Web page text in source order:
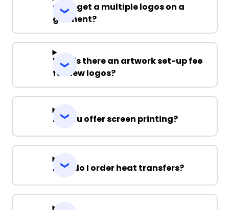
Can I get a multiple logos on a
garment?
Why is there an artwork set-up fee
for new logos?
Do you offer screen printing?
How do I order heat transfers?